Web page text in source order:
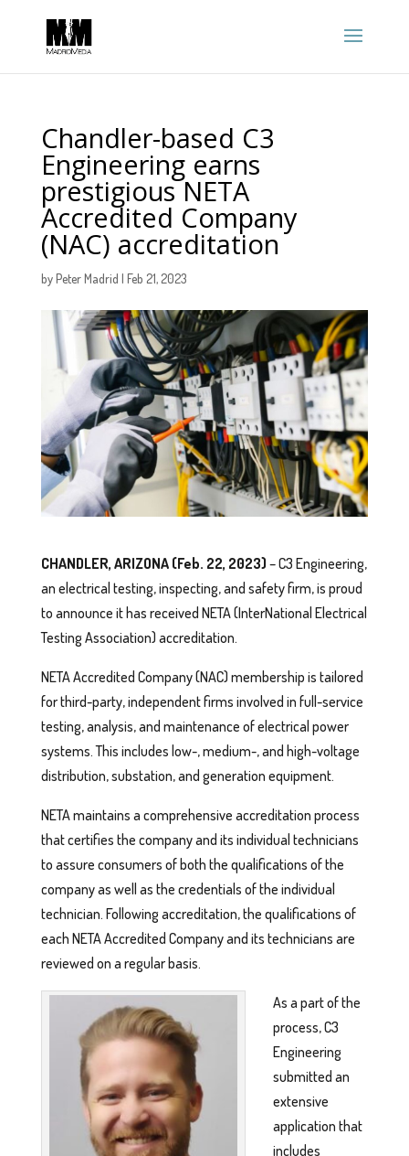
Chandler-based C3
Engineering earns
prestigious NETA
Accredited Company
(NAC) accreditation
byPeter Madrid | Feb 21, 2023
CHANDLER, ARIZONA (Feb. 22, 2023) – C3 Engineering,
an electrical testing, inspecting, and safety firm, is proud
to announce it has received NETA (InterNational Electrical
Testing Association) accreditation.
NETA Accredited Company (NAC) membership is tailored
for third-party, independent firms involved in full-service
testing, analysis, and maintenance of electrical power
systems. This includes low-, medium-, and high-voltage
distribution, substation, and generation equipment.
NETA maintains a comprehensive accreditation process
that certifies the company and its individual technicians
to assure consumers of both the qualifications of the
company as well as the credentials of the individual
technician. Following accreditation, the qualifications of
each NETA Accredited Company and its technicians are
reviewed on a regular basis.
As a part of the
process, C3
Engineering
submitted an
extensive
application that
includes